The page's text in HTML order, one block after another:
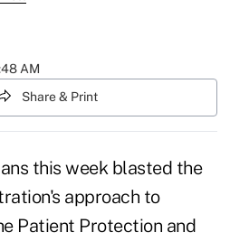
AM
Share & Print
this week blasted the
approach to
Patient Protection and